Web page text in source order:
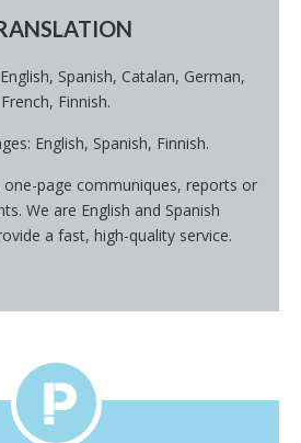
Spanish, Catalan, German,
French, Finnish.
English, Spanish, Finnish.
page communiques, reports or
We are English and Spanish
a fast, high-quality service.